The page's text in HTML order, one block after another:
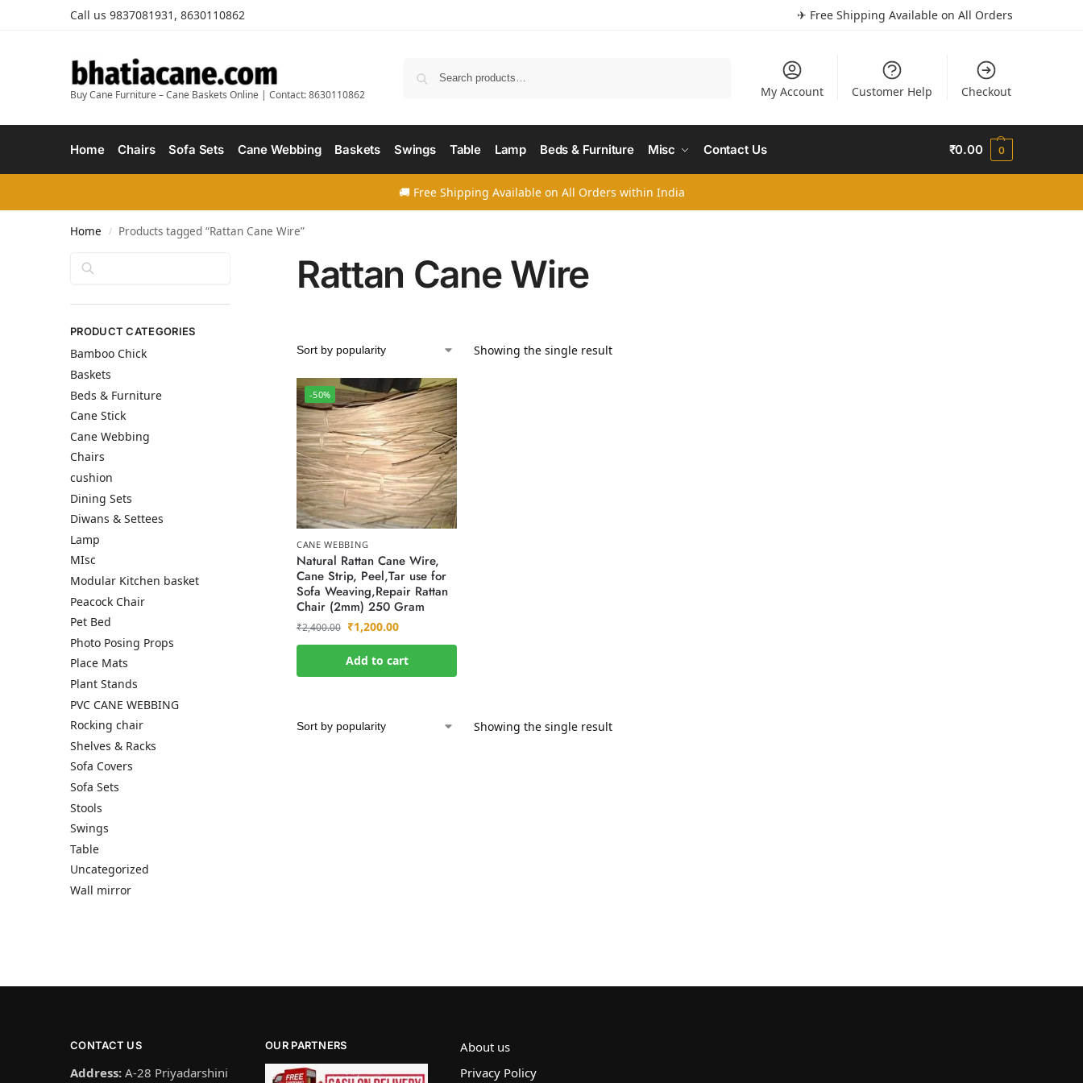
Call us 9837081931, 8630110862 ✈ Free Shipping Available on All Orders
Buy Cane Furniture – Cane Baskets Online | Contact: 8630110862 My Account Customer Help Checkout
Home Chairs Sofa Sets Cane Webbing Baskets Swings Table Lamp Beds & Furniture Misc Contact Us ₹0.00 0
🚚 Free Shipping Available on All Orders within India
Home / Products tagged “Rattan Cane Wire”
Rattan Cane Wire
Showing the single result
-50%
CANE WEBBING
Natural Rattan Cane Wire,
Cane Strip, Peel,Tar use for
Sofa Weaving,Repair Rattan
Chair (2mm) 250 Gram
₹2,400.00 ₹1,200.00
Add to cart
Showing the single result
PRODUCT CATEGORIES
Bamboo Chick
Baskets
Beds & Furniture
Cane Stick
Cane Webbing
Chairs
cushion
Dining Sets
Diwans & Settees
Lamp
MIsc
Modular Kitchen basket
Peacock Chair
Pet Bed
Photo Posing Props
Place Mats
Plant Stands
PVC CANE WEBBING
Rocking chair
Shelves & Racks
Sofa Covers
Sofa Sets
Stools
Swings
Table
Uncategorized
Wall mirror
CONTACT US
Address: A-28 Priyadarshini
OUR PARTNERS
About us
Privacy Policy